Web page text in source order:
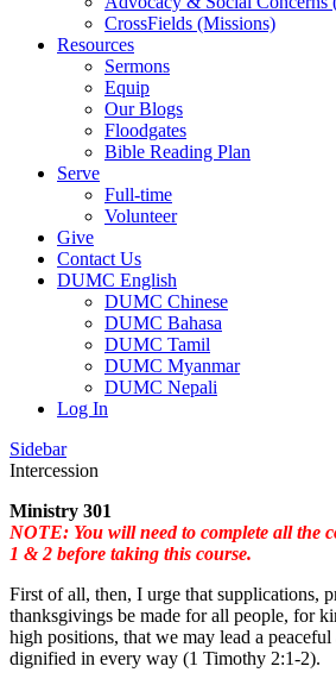
CrossFields (Missions)
Resources
Sermons
Equip
Our Blogs
Floodgates
Bible Reading Plan
Serve
Full-time
Volunteer
Give
Contact Us
DUMC English
DUMC Chinese
DUMC Bahasa
DUMC Tamil
DUMC Myanmar
DUMC Nepali
Log In
Sidebar
Intercession
Ministry 301
NOTE: You will need to complete all the
1 & 2 before taking this course.
First of all, then, I urge that supplications,
thanksgivings be made for all people, for
high positions, that we may lead a
dignified in every way (1 Timothy 2:1-2).